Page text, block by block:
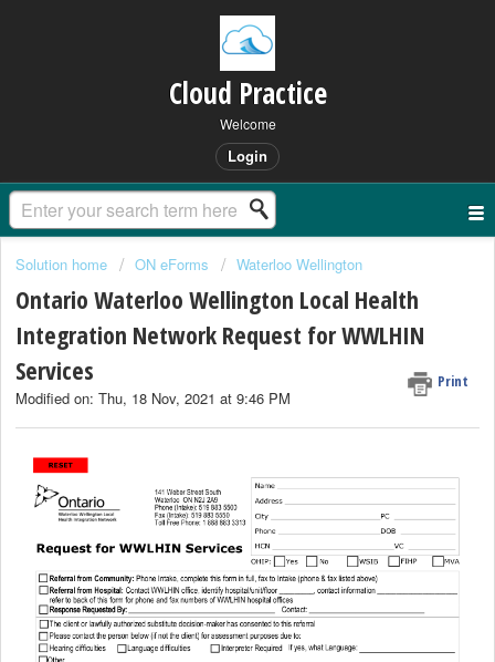
Cloud Practice
Welcome
Login
Solution home ON eForms Waterloo Wellington
Ontario Waterloo Wellington Local Health
Integration Network Request for WWLHIN
Services
Print
Modified on: Thu, 18 Nov, 2021 at 9:46 PM